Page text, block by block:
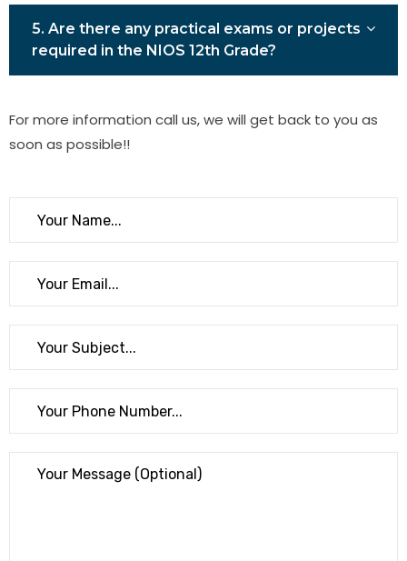
5. Are there any practical exams or projects
required in the NIOS 12th Grade?
For more information call us, we will get back to you as
soon as possible!!